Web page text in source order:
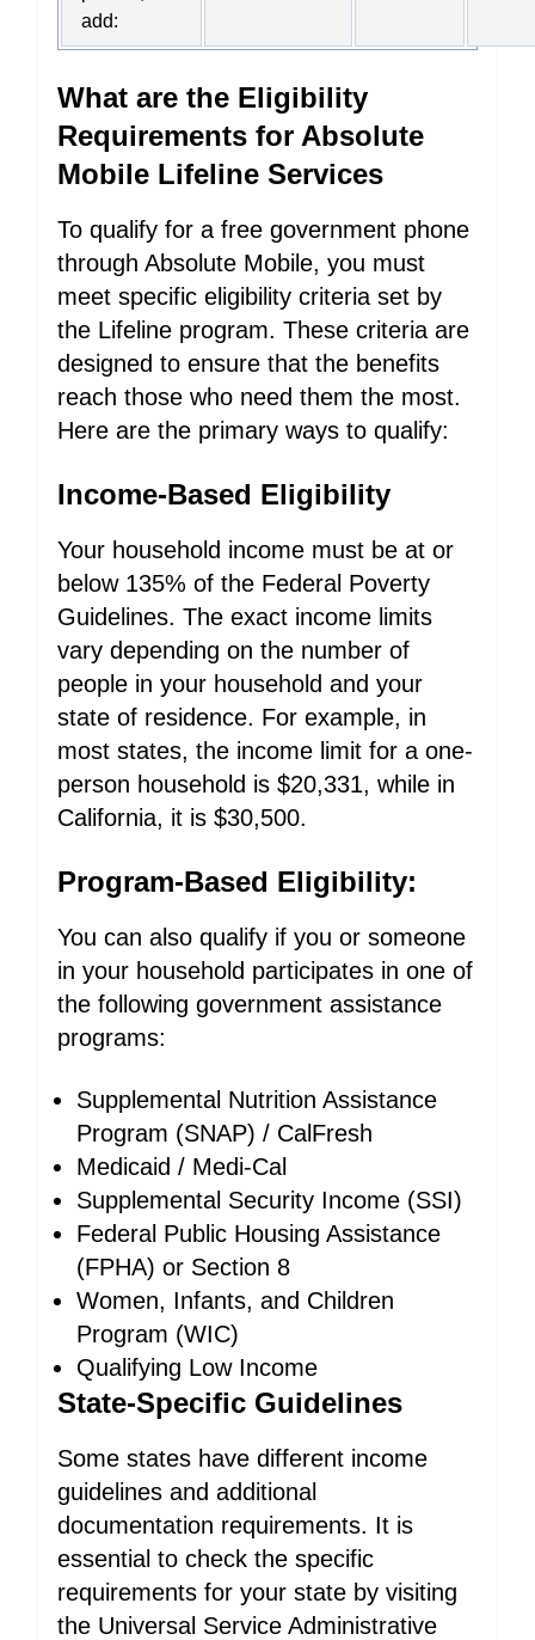
add:
What are the Eligibility
Requirements for Absolute
Mobile Lifeline Services
To qualify for a free government phone
through Absolute Mobile, you must
meet specific eligibility criteria set by
the Lifeline program. These criteria are
designed to ensure that the benefits
reach those who need them the most.
Here are the primary ways to qualify:
Income-Based Eligibility
Your household income must be at or
below 135% of the Federal Poverty
Guidelines. The exact income limits
vary depending on the number of
people in your household and your
state of residence. For example, in
most states, the income limit for a one-
person household is $20,331, while in
California, it is $30,500.
Program-Based Eligibility:
You can also qualify if you or someone
in your household participates in one of
the following government assistance
programs:
Supplemental Nutrition Assistance
Program (SNAP) / CalFresh
Medicaid / Medi-Cal
Supplemental Security Income (SSI)
Federal Public Housing Assistance
(FPHA) or Section 8
Women, Infants, and Children
Program (WIC)
Qualifying Low Income
State-Specific Guidelines
Some states have different income
guidelines and additional
documentation requirements. It is
essential to check the specific
requirements for your state by visiting
the Universal Service Administrative